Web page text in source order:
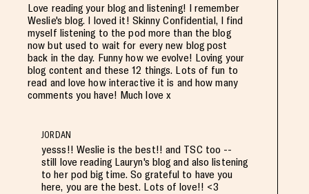
Love reading your blog and listening! I remember
Weslie's blog. I loved it! Skinny Confidential, I find
myself listening to the pod more than the blog
now but used to wait for every new blog post
back in the day. Funny how we evolve! Loving your
blog content and these 12 things. Lots of fun to
read and love how interactive it is and how many
comments you have! Much love x
JORDAN
yesss!! Weslie is the best!! and TSC too --
still love reading Lauryn's blog and also listening
to her pod big time. So grateful to have you
here, you are the best. Lots of love!! <3